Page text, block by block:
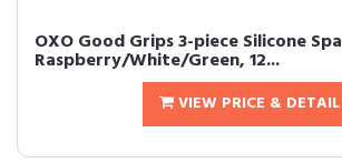
OXO Good Grips 3-piece Silicone
Raspberry/White/Green, 12...
VIEW PRICE & DETAIL